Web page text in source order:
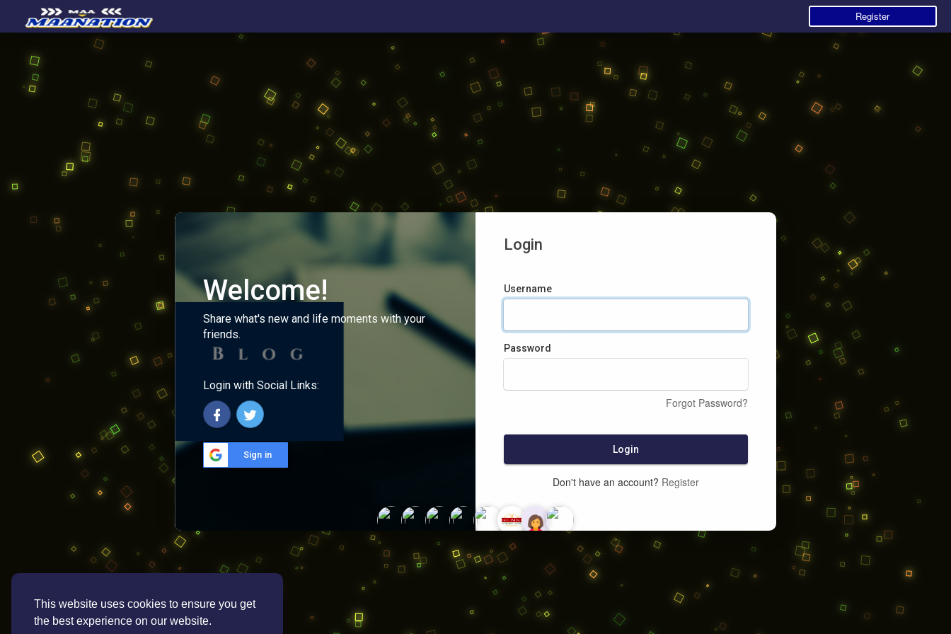
This website uses cookies to ensure you get
the best experience on our website.
Register
Welcome!
Share what's new and life moments with your
friends.
Login with Social Links:
Sign in
Login
Username
Password
Forgot Password?
Login
Don't have an account? Register